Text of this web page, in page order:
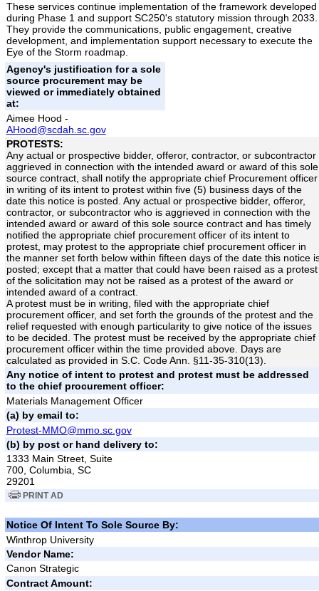
These services continue implementation of the framework developed
during Phase 1 and support SC250's statutory mission through 2033.
They provide the communications, public engagement, creative
development, and implementation support necessary to execute the
Eye of the Storm roadmap.
Agency's justification for a sole
source procurement may be
viewed or immediately obtained
at:
Aimee Hood -
AHood@scdah.sc.gov
PROTESTS:
Any actual or prospective bidder, offeror, contractor, or subcontractor
aggrieved in connection with the intended award or award of this sole
source contract, shall notify the appropriate chief Procurement officer
in writing of its intent to protest within five (5) business days of the
date this notice is posted. Any actual or prospective bidder, offeror,
contractor, or subcontractor who is aggrieved in connection with the
intended award or award of this sole source contract and has timely
notified the appropriate chief procurement officer of its intent to
protest, may protest to the appropriate chief procurement officer in
the manner set forth below within fifteen days of the date this notice
posted; except that a matter that could have been raised as a protest
of the solicitation may not be raised as a protest of the award or
intended award of a contract.
A protest must be in writing, filed with the appropriate chief
procurement officer, and set forth the grounds of the protest and the
relief requested with enough particularity to give notice of the issues
to be decided. The protest must be received by the appropriate chief
procurement officer within the time provided above. Days are
calculated as provided in S.C. Code Ann. §11-35-310(13).
Any notice of intent to protest and protest must be addressed
to the chief procurement officer:
Materials Management Officer
(a) by email to:
Protest-MMO@mmo.sc.gov
(b) by post or hand delivery to:
1333 Main Street, Suite
700, Columbia, SC
29201
PRINT AD
Notice Of Intent To Sole Source By:
Winthrop University
Vendor Name:
Canon Strategic
Contract Amount: